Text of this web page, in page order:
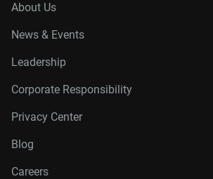
About Us
News & Events
Leadership
Corporate Responsibility
Privacy Center
Blog
Careers